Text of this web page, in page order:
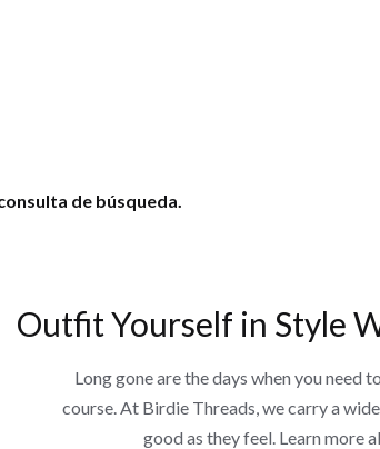
de búsqueda.
Outfit Yourself in Style
Long gone are the days when you
course. At Birdie Threads, we carry a
good as they feel. Learn more